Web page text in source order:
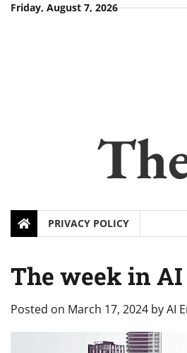
SkipFriday, August 7, 2026
PRIVACY POLICY
The week in
Posted on March 17, 2024 byAI